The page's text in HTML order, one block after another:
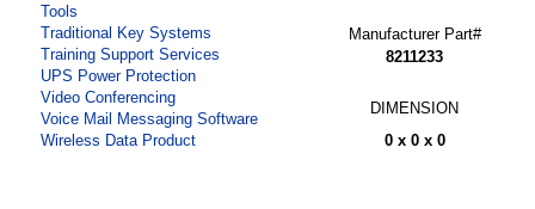
Tools
Traditional Key Systems
Training Support Services
UPS Power Protection
Video Conferencing
Voice Mail Messaging Software
Wireless Data Product
Manufacturer Part#
8211233
DIMENSION
0 x 0 x 0